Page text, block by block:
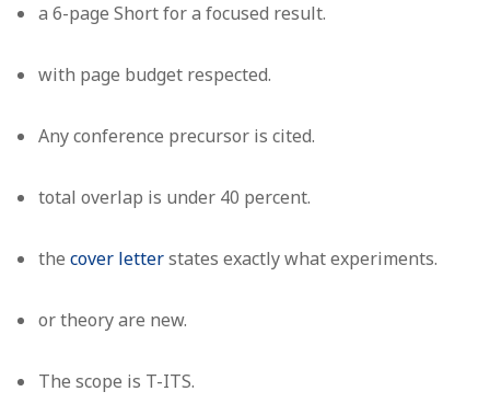
a 6-page Short for a focused result.
with page budget respected.
Any conference precursor is cited.
total overlap is under 40 percent.
thecover letterstates exactly what experiments.
or theory are new.
The scope is T-ITS.